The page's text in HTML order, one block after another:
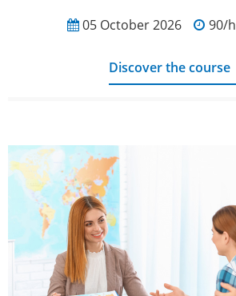
05 October 2026 90/h
Discover the course